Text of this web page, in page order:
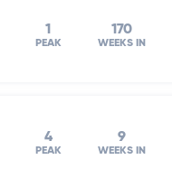
1
PEAK
170
WEEKS IN
4
PEAK
9
WEEKS IN